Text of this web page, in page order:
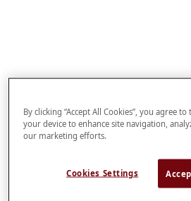
By clicking “Accept All Cookies”, you agree
your device to enhance site navigation,
our marketing efforts.
Cookies Settings